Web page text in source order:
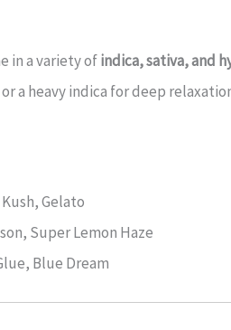
in a variety ofindica, sativa, and
a heavy indica for deep
Gelato
Super Lemon Haze
Blue Dream